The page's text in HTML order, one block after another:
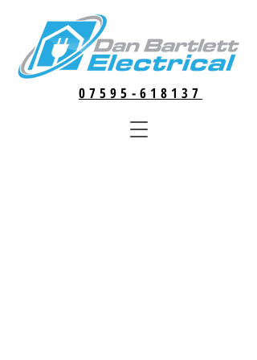
07595-618137